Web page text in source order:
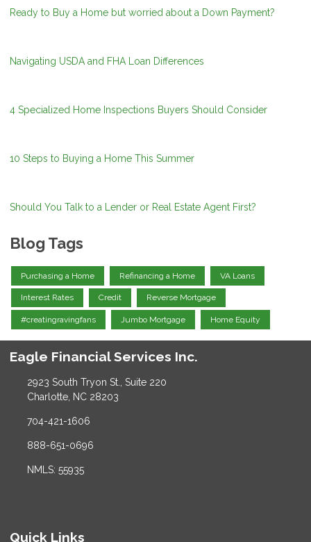
Ready to Buy a Home but worried about a Down Payment?
Navigating USDA and FHA Loan Differences
4 Specialized Home Inspections Buyers Should Consider
10 Steps to Buying a Home This Summer
Should You Talk to a Lender or Real Estate Agent First?
Blog Tags
Purchasing a Home Refinancing a Home VA Loans
Interest Rates Credit Reverse Mortgage
#creatingravingfans Jumbo Mortgage Home Equity
Eagle Financial Services Inc.
2923 South Tryon St., Suite 220
Charlotte, NC 28203
704-421-1606
888-651-0696
NMLS: 55935
Quick Links